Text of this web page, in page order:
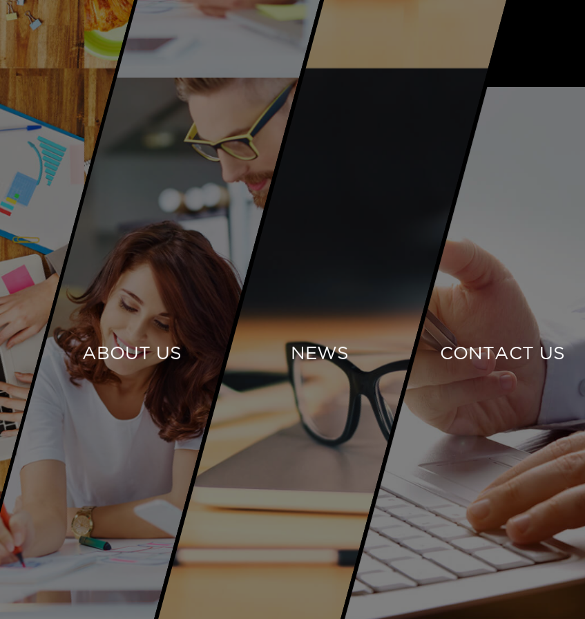
ABOUT US NEWS CONTACT US